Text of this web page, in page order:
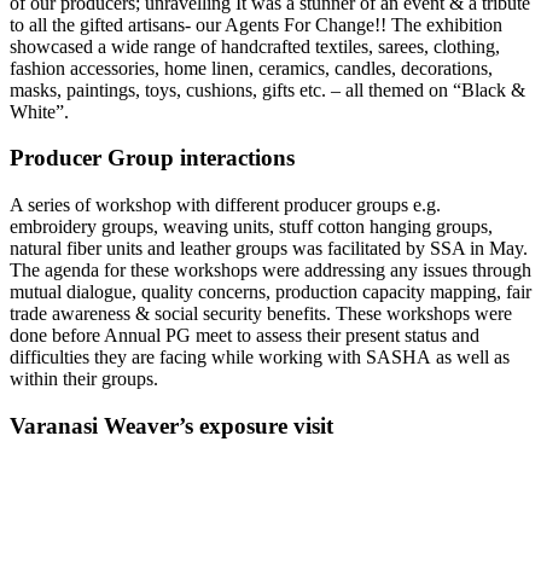
to all the gifted artisans- our ‪‎Agents For Change‬!! The exhibition
showcased a wide range of handcrafted textiles, sarees, clothing,
fashion accessories, home linen, ceramics, candles, decorations,
masks, paintings, toys, cushions, gifts etc. – all themed on “Black &
White”.
Producer Group interactions
A series of workshop with different producer groups e.g.
embroidery groups, weaving units, stuff cotton hanging groups,
natural fiber units and leather groups was facilitated by SSA in May.
The agenda for these workshops were addressing any issues through
mutual dialogue, quality concerns, production capacity mapping, fair
trade awareness & social security benefits. These workshops were
done before Annual PG meet to assess their present status and
difficulties they are facing while working with SASHA as well as
within their groups.
Varanasi Weaver’s exposure visit